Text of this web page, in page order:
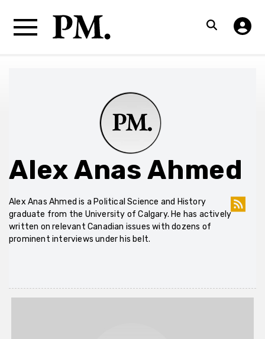
Alex Anas Ahmed
Alex Anas Ahmed is a Political Science and History
graduate from the University of Calgary. He has actively
written on relevant Canadian issues with dozens of
prominent interviews under his belt.